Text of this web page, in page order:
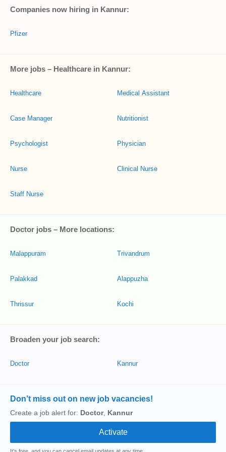
Companies now hiring in Kannur:
Pfizer
More jobs – Healthcare in Kannur:
Healthcare
Case Manager
Psychologist
Nurse
Staff Nurse
Medical Assistant
Nutritionist
Physician
Clinical Nurse
Doctor jobs – More locations:
Malappuram
Palakkad
Thrissur
Trivandrum
Alappuzha
Kochi
Broaden your job search:
Doctor Kannur
Don’t miss out on new job vacancies!
Create a job alert for: Doctor, Kannur